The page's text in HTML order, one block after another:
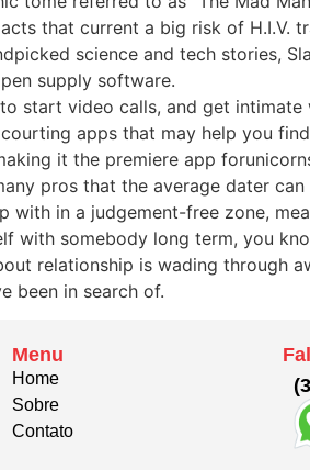
that current a big risk of H.I.V.
science and tech stories,
supply software.
start video calls, and get
apps that may help you
it the premiere app
pros that the average dater
with in a judgement-free zone,
with somebody long term, you
relationship is wading through
been in search of.
Menu
Home
Sobre
Contato